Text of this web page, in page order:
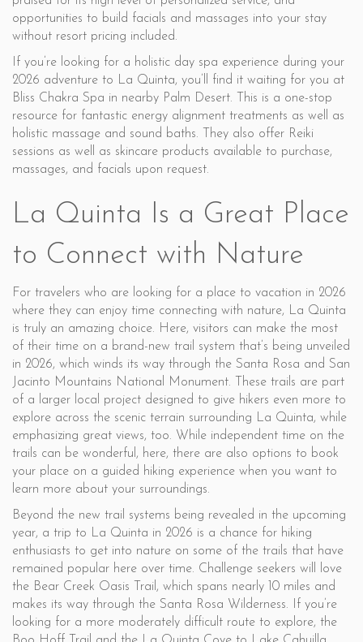
opportunities to build facials and massages into your stay
without resort pricing included.
If you’re looking for a holistic day spa experience during your
2026 adventure to La Quinta, you’ll find it waiting for you at
Bliss Chakra Spa in nearby Palm Desert. This is a one-stop
resource for fantastic energy alignment treatments as well as
holistic massage and sound baths. They also offer Reiki
sessions as well as skincare products available to purchase,
massages, and facials upon request.
La Quinta Is a Great Place
to Connect with Nature
For travelers who are looking for a place to vacation in 2026
where they can enjoy time connecting with nature, La Quinta
is truly an amazing choice. Here, visitors can make the most
of their time on a brand-new trail system that’s being unveiled
in 2026, which winds its way through the Santa Rosa and San
Jacinto Mountains National Monument. These trails are part
of a larger local project designed to give hikers even more to
explore across the scenic terrain surrounding La Quinta, while
emphasizing great views, too. While independent time on the
trails can be wonderful, here, there are also options to book
your place on a guided hiking experience when you want to
learn more about your surroundings.
Beyond the new trail systems being revealed in the upcoming
year, a trip to La Quinta in 2026 is a chance for hiking
enthusiasts to get into nature on some of the trails that have
remained popular here over time. Challenge seekers will love
the Bear Creek Oasis Trail, which spans nearly 10 miles and
makes its way through the Santa Rosa Wilderness. If you’re
looking for a more moderately difficult route to explore, the